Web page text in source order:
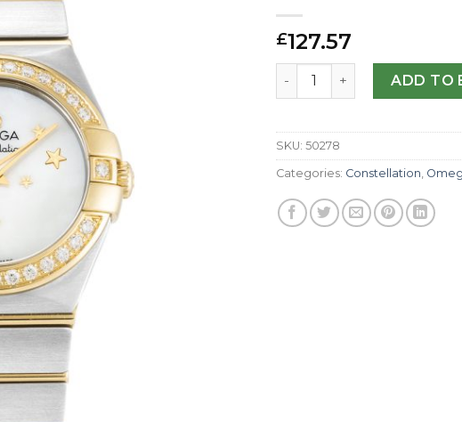
£127.57
Omega Replica ADD TO
SKU: 50278
Categories: Constellation